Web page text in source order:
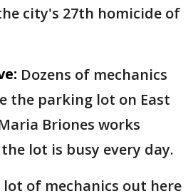
city's 27th homicide of
Dozens of mechanics
the parking lot on East
Briones works
lot is busy every day.
lot of mechanics out here